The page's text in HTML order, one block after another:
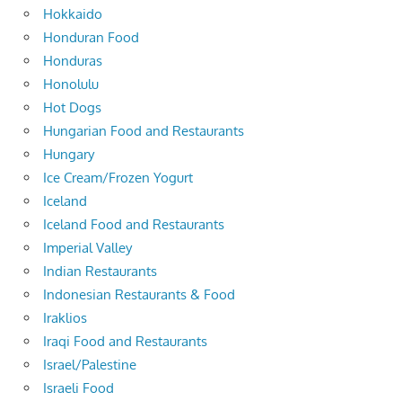
Hokkaido
Honduran Food
Honduras
Honolulu
Hot Dogs
Hungarian Food and Restaurants
Hungary
Ice Cream/Frozen Yogurt
Iceland
Iceland Food and Restaurants
Imperial Valley
Indian Restaurants
Indonesian Restaurants & Food
Iraklios
Iraqi Food and Restaurants
Israel/Palestine
Israeli Food